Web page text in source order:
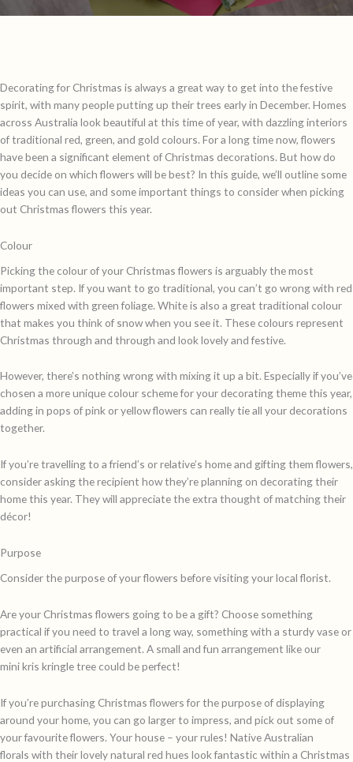
Decorating for Christmas is always a great way to get into the festive
spirit, with many people putting up their trees early in December. Homes
across Australia look beautiful at this time of year, with dazzling interiors
of traditional red, green, and gold colours. For a long time now, flowers
have been a significant element of Christmas decorations. But how do
you decide on which flowers will be best? In this guide, we’ll outline some
ideas you can use, and some important things to consider when picking
out Christmas flowers this year.
Colour
Picking the colour of your Christmas flowers is arguably the most
important step. If you want to go traditional, you can’t go wrong with red
flowers mixed with green foliage. White is also a great traditional colour
that makes you think of snow when you see it. These colours represent
Christmas through and through and look lovely and festive.
However, there’s nothing wrong with mixing it up a bit. Especially if you’ve
chosen a more unique colour scheme for your decorating theme this year,
adding in pops of pink or yellow flowers can really tie all your decorations
together.
If you’re travelling to a friend’s or relative’s home and gifting them flowers,
consider asking the recipient how they’re planning on decorating their
home this year. They will appreciate the extra thought of matching their
décor!
Purpose
Consider the purpose of your flowers before visiting your local florist.
Are your Christmas flowers going to be a gift? Choose something
practical if you need to travel a long way, something with a sturdy vase or
even an artificial arrangement. A small and fun arrangement like our
mini kris kringle tree could be perfect!
If you’re purchasing Christmas flowers for the purpose of displaying
around your home, you can go larger to impress, and pick out some of
your favourite flowers. Your house – your rules! Native Australian
florals with their lovely natural red hues look fantastic within a Christmas